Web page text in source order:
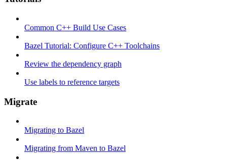
Common C++ Build Use Cases
Bazel Tutorial: Configure C++ Toolchains
Review the dependency graph
Use labels to reference targets
Migrate
Migrating to Bazel
Migrating from Maven to Bazel